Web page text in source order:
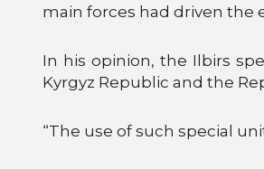
main forces had driven the
In his opinion, the Ilbirs
Kyrgyz Republic and the
“The use of such special